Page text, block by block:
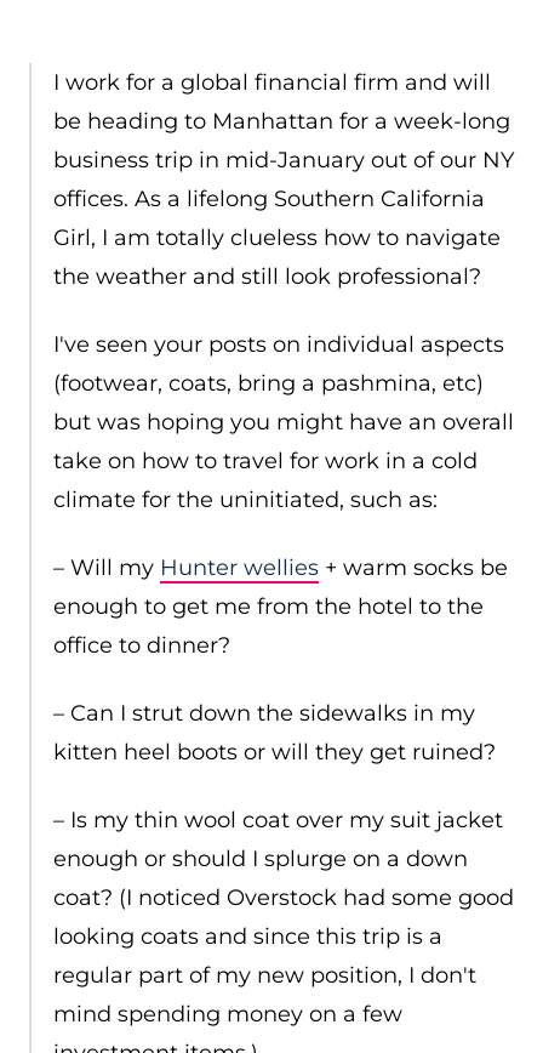
I work for a global financial firm and will
be heading to Manhattan for a week-long
business trip in mid-January out of our NY
offices. As a lifelong Southern California
Girl, I am totally clueless how to navigate
the weather and still look professional?
I've seen your posts on individual aspects
(footwear, coats, bring a pashmina, etc)
but was hoping you might have an overall
take on how to travel for work in a cold
climate for the uninitiated, such as:
– Will my Hunter wellies + warm socks be
enough to get me from the hotel to the
office to dinner?
– Can I strut down the sidewalks in my
kitten heel boots or will they get ruined?
– Is my thin wool coat over my suit jacket
enough or should I splurge on a down
coat? (I noticed Overstock had some good
looking coats and since this trip is a
regular part of my new position, I don't
mind spending money on a few